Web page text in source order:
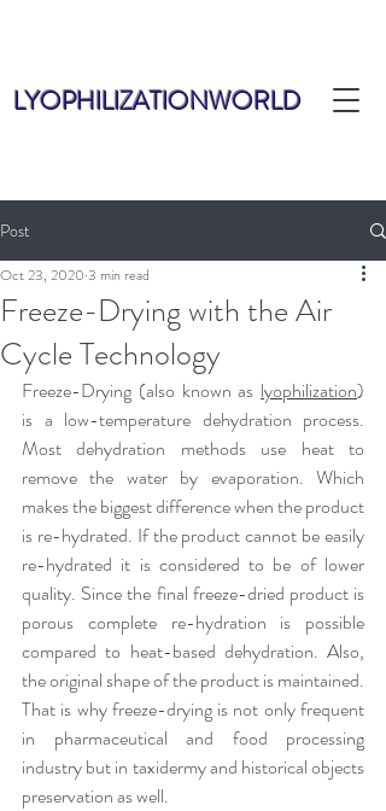
LYOPHILIZATIONWORLD
Post
Freeze-Drying with the Air
Cycle Technology
Oct 23, 2020 3 min read
Freeze-Drying (also known as lyophilization)
is a low-temperature dehydration process.
Most dehydration methods use heat to
remove the water by evaporation. Which
makes the biggest difference when the product
is re-hydrated. If the product cannot be easily
re-hydrated it is considered to be of lower
quality. Since the final freeze-dried product is
porous complete re-hydration is possible
compared to heat-based dehydration. Also,
the original shape of the product is maintained.
That is why freeze-drying is not only frequent
in pharmaceutical and food processing
industry but in taxidermy and historical objects
preservation as well.